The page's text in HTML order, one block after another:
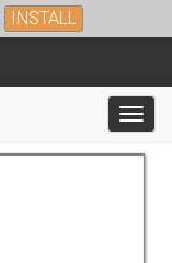
INSTALL